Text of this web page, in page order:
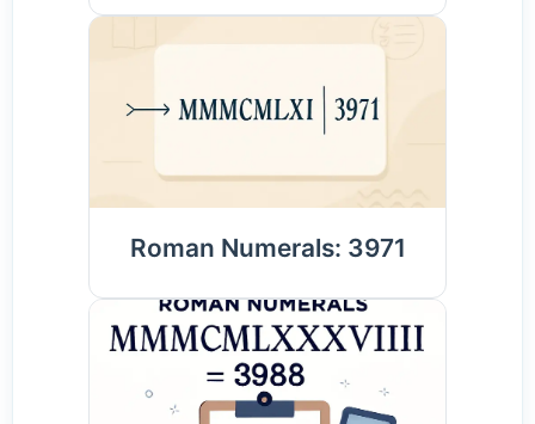
Roman Numerals: 3971